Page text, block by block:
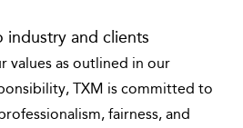
industry and clients
values as outlined in our
TXM is committed to
fairness, and